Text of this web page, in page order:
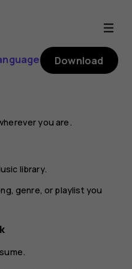
Download
you are.
library.
genre, or playlist you